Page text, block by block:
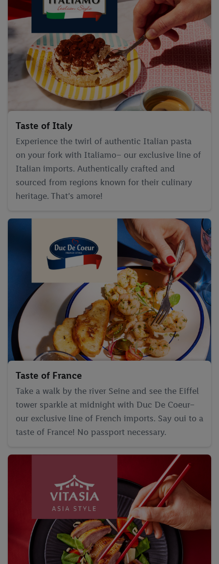
Taste of Italy
Experience the twirl of authentic Italian pasta
on your fork with Italiamo– our exclusive line of
Italian imports. Authentically crafted and
sourced from regions known for their culinary
heritage. That’s amore!
Taste of France
Take a walk by the river Seine and see the Eiffel
tower sparkle at midnight with Duc De Coeur–
our exclusive line of French imports. Say oui to a
taste of France! No passport necessary.